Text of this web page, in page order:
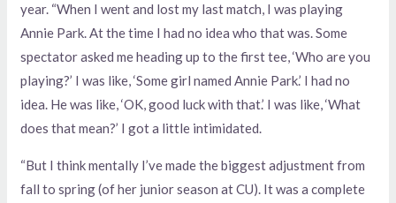
year. “When I went and lost my last match, I was playing
Annie Park. At the time I had no idea who that was. Some
spectator asked me heading up to the first tee, ‘Who are you
playing?’ I was like, ‘Some girl named Annie Park.’ I had no
idea. He was like, ‘OK, good luck with that.’ I was like, ‘What
does that mean?’ I got a little intimidated.
“But I think mentally I’ve made the biggest adjustment from
fall to spring (of her junior season at CU). It was a complete